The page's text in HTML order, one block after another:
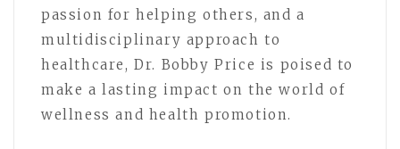
passion for helping others, and a
multidisciplinary approach to
healthcare, Dr. Bobby Price is poised to
make a lasting impact on the world of
wellness and health promotion.